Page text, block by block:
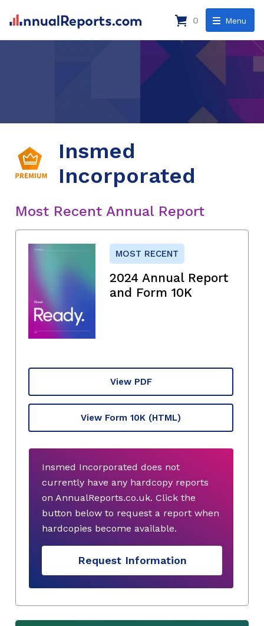
Menu
0
Insmed
Incorporated
Most Recent Annual Report
MOST RECENT
2024 Annual Report
and Form 10K
View PDF
View Form 10K (HTML)
Insmed Incorporated does not
currently have any hardcopy reports
on AnnualReports.co.uk. Click the
button below to request a report when
hardcopies become available.
Request Information